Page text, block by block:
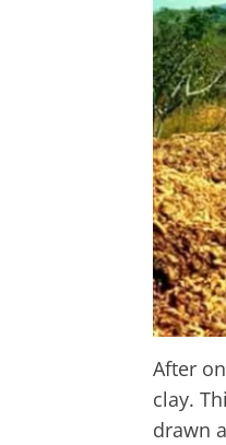
After
clay.
drawn